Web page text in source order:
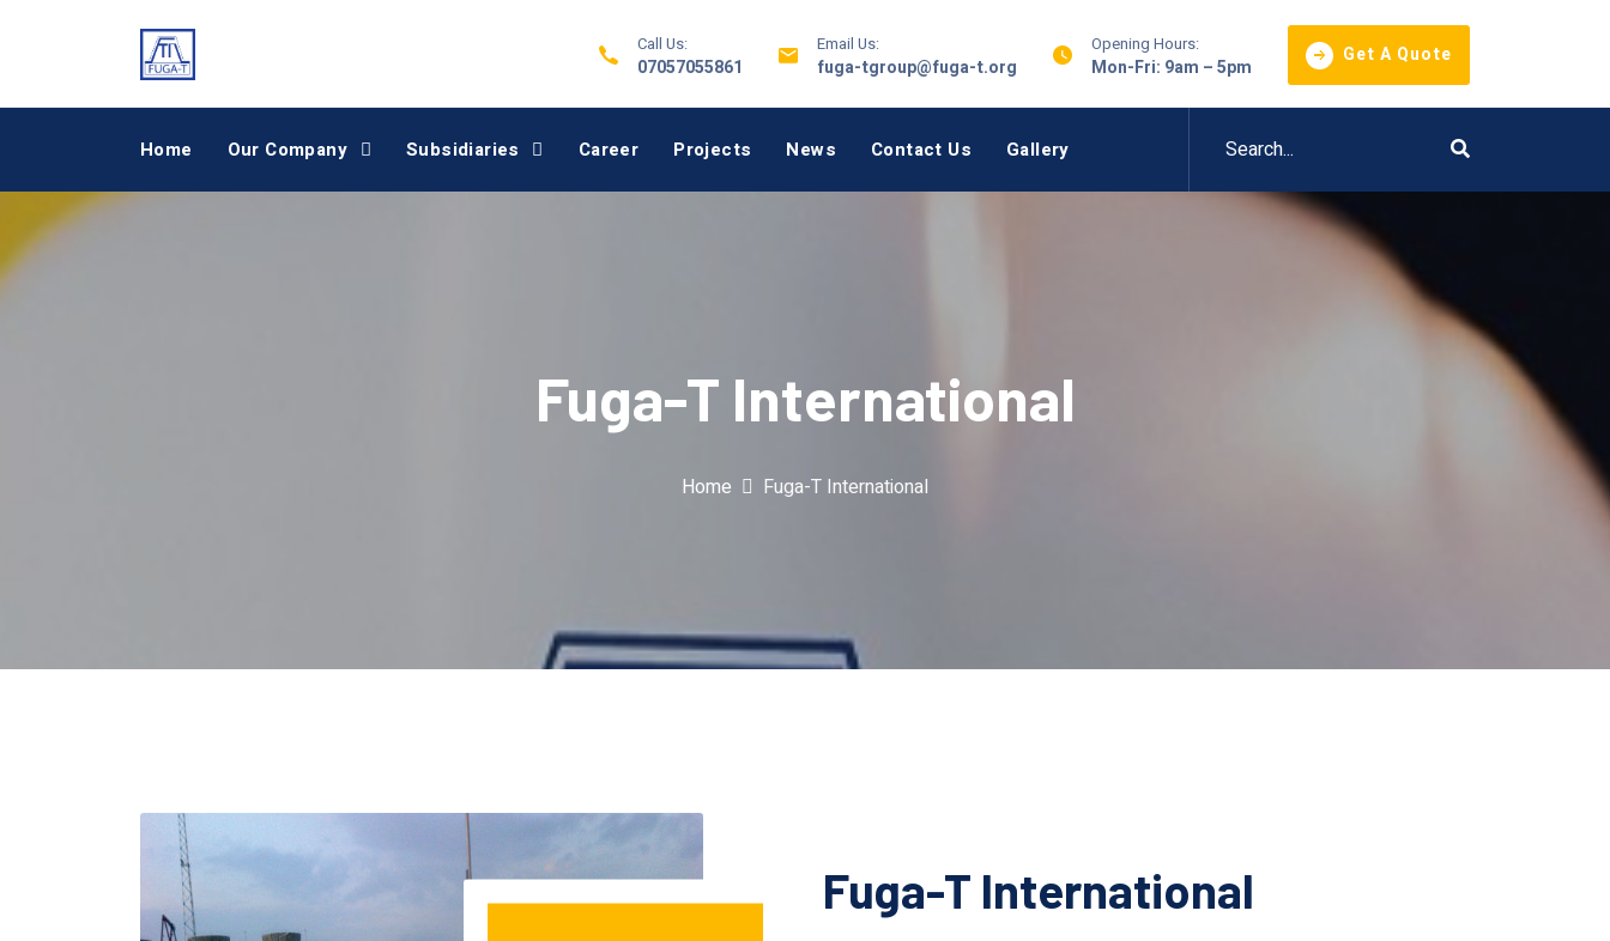
Call Us:
07057055861
Email Us:
fuga-tgroup@fuga-t.org
Opening Hours:
Mon-Fri: 9am – 5pm
Get A Quote
Home Our Company Subsidiaries Career Projects News Contact Us Gallery
Fuga-T International
Home Fuga-T International
Fuga-T International